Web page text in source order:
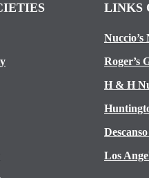
LINKS
Nuccio’s
Roger’s
H & H
Los